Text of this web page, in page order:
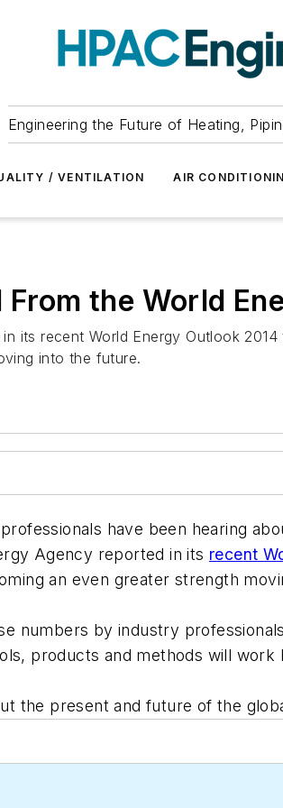
Engineering the Future of Heating,
/ VENTILATION AIR
From the World
its recent World Energy Outlook
into the future.
have been hearing
Agency reported in its recent
an even greater strength
numbers by industry
products and methods will work
the present and future of the